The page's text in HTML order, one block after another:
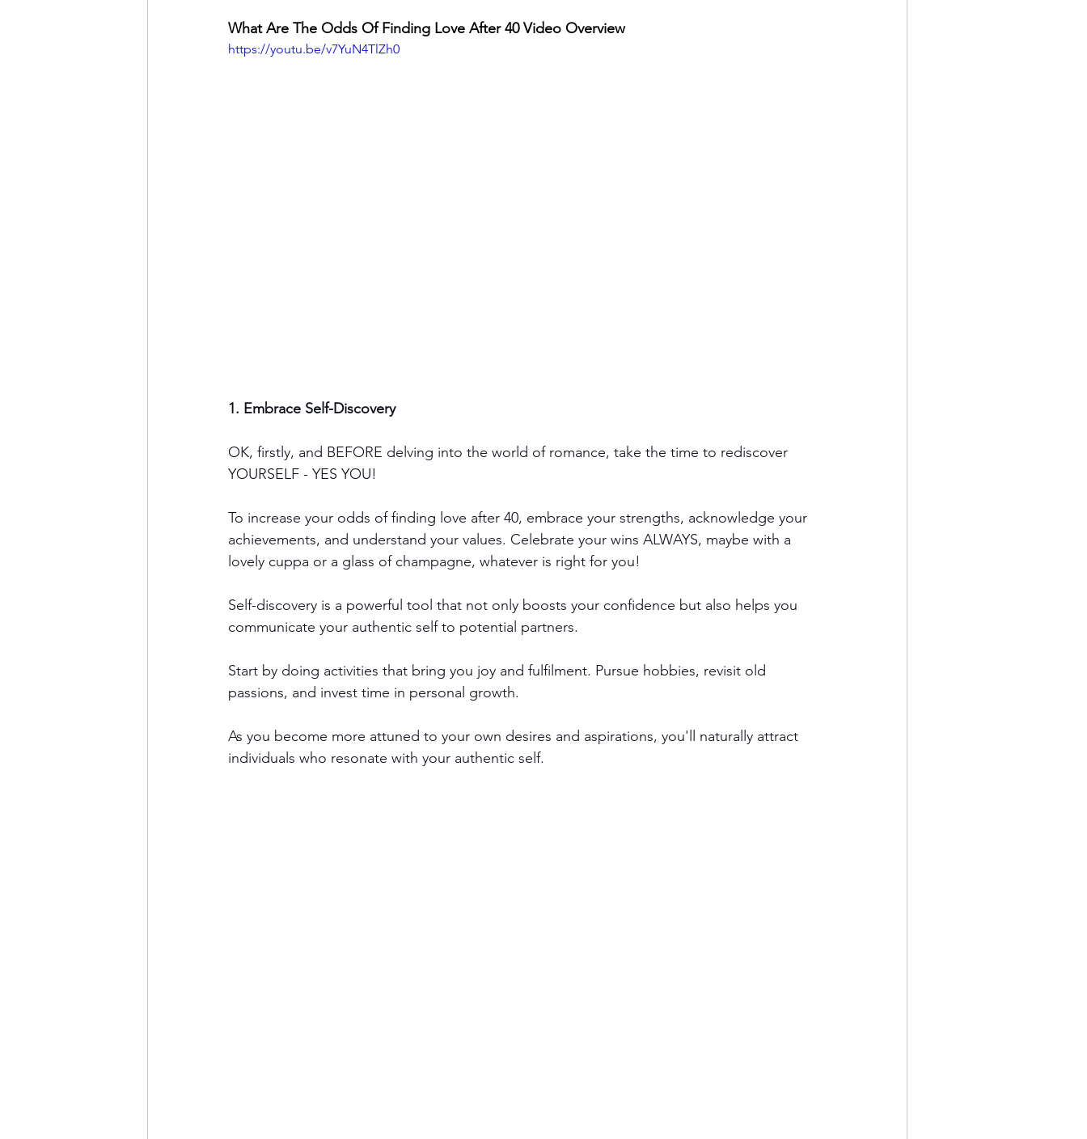
What Are The Odds Of Finding Love After 40 Video Overview
https://youtu.be/v7YuN4TlZh0
1. Embrace Self-Discovery
OK, firstly, and BEFORE delving into the world of romance, take the time to rediscover
YOURSELF - YES YOU!
To increase your odds of finding love after 40, embrace your strengths, acknowledge your
achievements, and understand your values. Celebrate your wins ALWAYS, maybe with a
lovely cuppa or a glass of champagne, whatever is right for you!
Self-discovery is a powerful tool that not only boosts your confidence but also helps you
communicate your authentic self to potential partners.
Start by doing activities that bring you joy and fulfilment. Pursue hobbies, revisit old
passions, and invest time in personal growth.
As you become more attuned to your own desires and aspirations, you'll naturally attract
individuals who resonate with your authentic self.